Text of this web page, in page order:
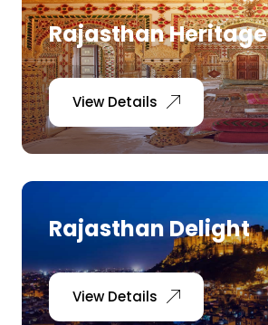
Rajasthan Heritage
View Details
Rajasthan Delight
View Details